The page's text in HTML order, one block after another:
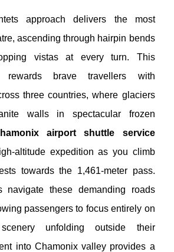
approach delivers the most
ascending through hairpin bends
vistas at every turn. This
rewards brave travellers with
three countries, where glaciers
walls in spectacular frozen
airport shuttle service
altitude expedition as you climb
towards the 1,461-meter pass.
navigate these demanding roads
passengers to focus entirely on
unfolding outside their
into Chamonix valley provides a